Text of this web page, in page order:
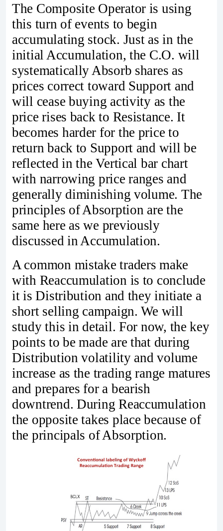
The Composite Operator is using
this turn of events to begin
accumulating stock. Just as in the
initial Accumulation, the C.O. will
systematically Absorb shares as
prices correct toward Support and
will cease buying activity as the
price rises back to Resistance. It
becomes harder for the price to
return back to Support and will be
reflected in the Vertical bar chart
with narrowing price ranges and
generally diminishing volume. The
principles of Absorption are the
same here as we previously
discussed in Accumulation.
A common mistake traders make
with Reaccumulation is to conclude
it is Distribution and they initiate a
short selling campaign. We will
study this in detail. For now, the key
points to be made are that during
Distribution volatility and volume
increase as the trading range matures
and prepares for a bearish
downtrend. During Reaccumulation
the opposite takes place because of
the principals of Absorption.